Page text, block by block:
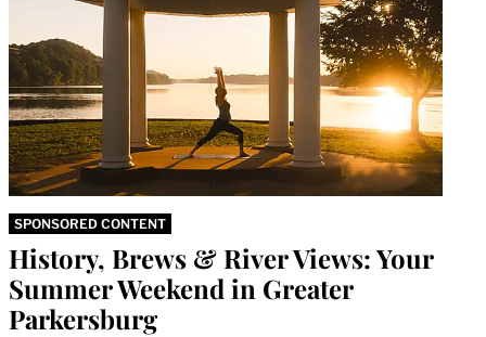
SPONSORED CONTENT
History, Brews & River Views: Your
Summer Weekend in Greater
Parkersburg